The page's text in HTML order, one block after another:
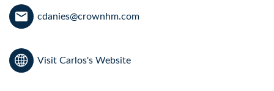
cdanies@crownhm.com
Visit Carlos's Website